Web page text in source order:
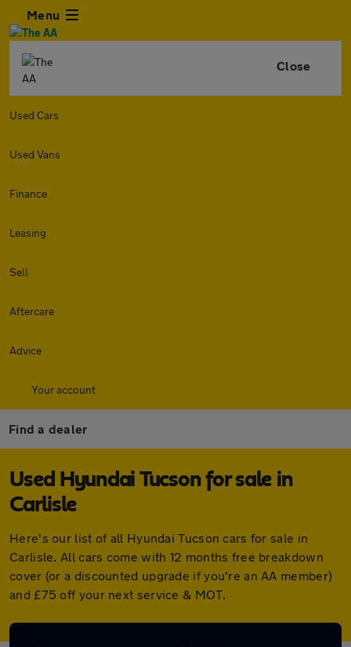
Menu
Close
Used Cars
Used Vans
Finance
Leasing
Sell
Aftercare
Advice
Your account
Find a dealer
Used Hyundai Tucson for sale in
Carlisle
Here's our list of all Hyundai Tucson cars for sale in
Carlisle. All cars come with 12 months free breakdown
cover (or a discounted upgrade if you're an AA member)
and £75 off your next service & MOT.